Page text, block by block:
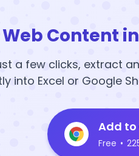
Content
a few clicks, extract
into Excel or Google
Add to
Free •